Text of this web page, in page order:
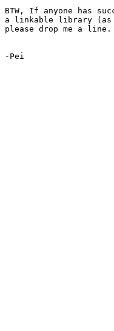
BTW, If anyone has
a linkable library (as
please drop me a
-Pei